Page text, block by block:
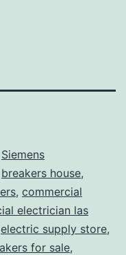
Siemens
breakers house,
, commercial
electrician las
electric supply store,
for sale,